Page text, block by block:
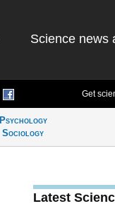
Science news
Get
Psychology
Sociology
Latest